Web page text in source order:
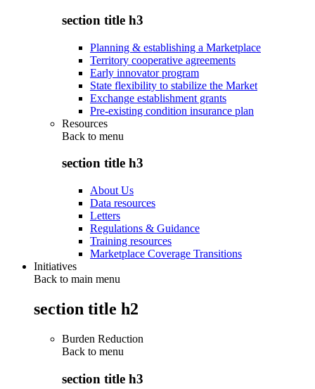
section title h3
Planning & establishing a Marketplace
Territory cooperative agreements
Early innovator program
State flexibility to stabilize the Market
Exchange establishment grants
Pre-existing condition insurance plan
Resources
Back to menu
section title h3
About Us
Data resources
Letters
Regulations & Guidance
Training resources
Marketplace Coverage Transitions
Initiatives
Back to main menu
section title h2
Burden Reduction
Back to menu
section title h3